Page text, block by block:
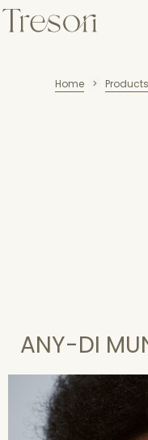
Home > Products
ANY-DI